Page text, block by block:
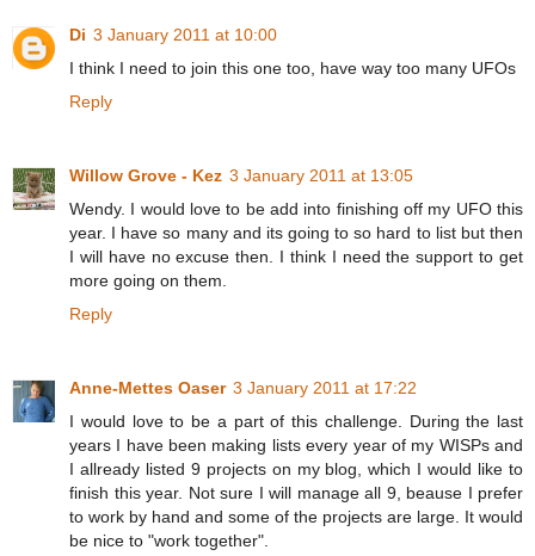
Di 3 January 2011 at 10:00
I think I need to join this one too, have way too many UFOs
Reply
Willow Grove - Kez 3 January 2011 at 13:05
Wendy. I would love to be add into finishing off my UFO this
year. I have so many and its going to so hard to list but then
I will have no excuse then. I think I need the support to get
more going on them.
Reply
Anne-Mettes Oaser 3 January 2011 at 17:22
I would love to be a part of this challenge. During the last
years I have been making lists every year of my WISPs and
I allready listed 9 projects on my blog, which I would like to
finish this year. Not sure I will manage all 9, beause I prefer
to work by hand and some of the projects are large. It would
be nice to "work together".